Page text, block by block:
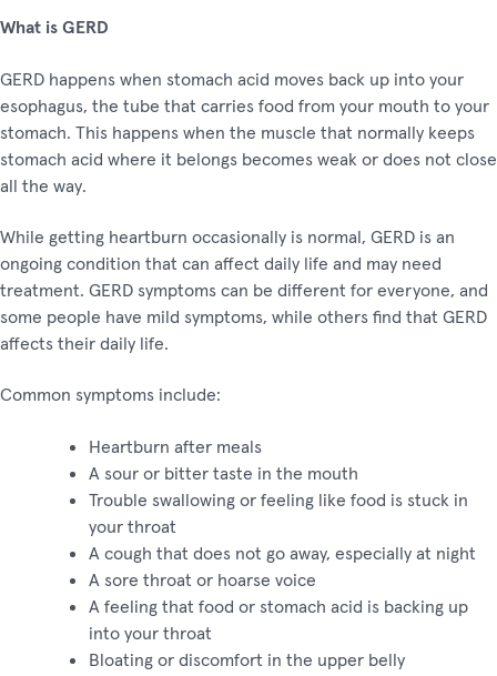
What is GERD
GERD happens when stomach acid moves back up into your
esophagus, the tube that carries food from your mouth to your
stomach. This happens when the muscle that normally keeps
stomach acid where it belongs becomes weak or does not close
all the way.
While getting heartburn occasionally is normal, GERD is an
ongoing condition that can affect daily life and may need
treatment. GERD symptoms can be different for everyone, and
some people have mild symptoms, while others find that GERD
affects their daily life.
Common symptoms include:
Heartburn after meals
A sour or bitter taste in the mouth
Trouble swallowing or feeling like food is stuck in
your throat
A cough that does not go away, especially at night
A sore throat or hoarse voice
A feeling that food or stomach acid is backing up
into your throat
Bloating or discomfort in the upper belly